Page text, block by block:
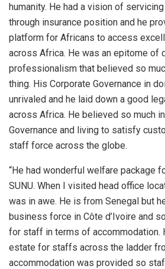
humanity. He had a vision of
through insurance position and he
platform for Africans to access
across Africa. He was an epitome of
professionalism that believed so
thing. His Corporate Governance in
unrivaled and he laid down a good
across Africa. He believed so much
Governance and living to satisfy
staff force across the globe.
“He had wonderful welfare package
SUNU. When I visited head office
was in awe. He is from Senegal but
business force in Côte d’Ivoire and
for staff in terms of accommodation.
estate for staffs across the ladder
accommodation was provided so